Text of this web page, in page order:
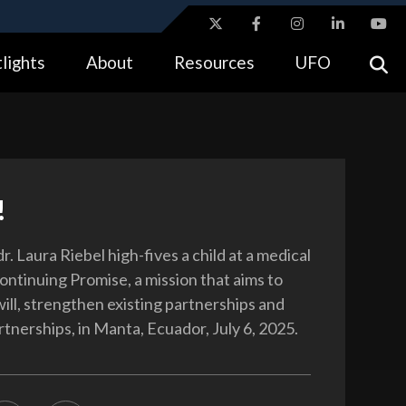
means you’ve safely connected to the .gov website.
About Resources UFO
Laura Riebel high-fives a child at a medical
Promise, a mission that aims to
strengthen existing partnerships and
in Manta, Ecuador, July 6, 2025.